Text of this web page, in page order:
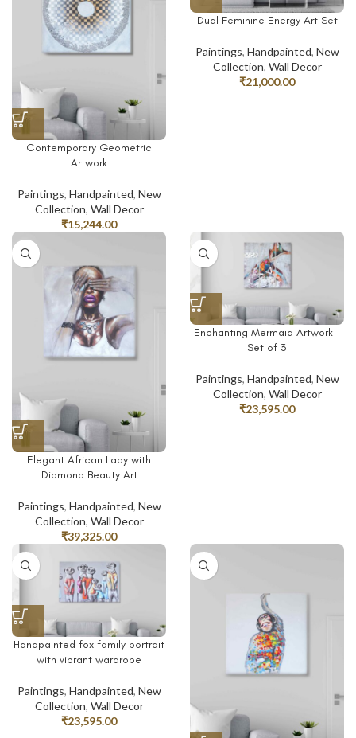
Contemporary Geometric
Artwork
Paintings, Handpainted, New
Collection, Wall Decor
₹15,244.00
Dual Feminine Energy Art Set
Paintings, Handpainted, New
Collection, Wall Decor
₹21,000.00
Elegant African Lady with
Diamond Beauty Art
Paintings, Handpainted, New
Collection, Wall Decor
₹39,325.00
Enchanting Mermaid Artwork –
Set of 3
Paintings, Handpainted, New
Collection, Wall Decor
₹23,595.00
Handpainted fox family portrait
with vibrant wardrobe
Paintings, Handpainted, New
Collection, Wall Decor
₹23,595.00